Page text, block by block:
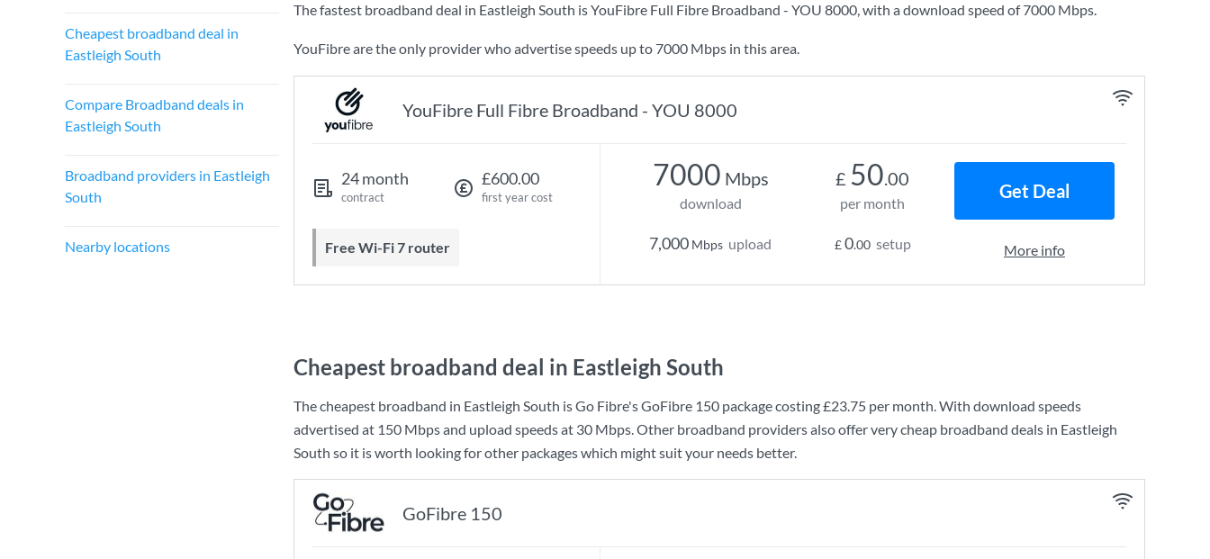
Cheapest broadband deal in
Eastleigh South
Compare Broadband deals in
Eastleigh South
Broadband providers in Eastleigh
South
Nearby locations
The fastest broadband deal in Eastleigh South isYouFibre Full Fibre Broadband - YOU 8000, with a download speed of7000 Mbps.
YouFibre are the only provider who advertise speeds up to 7000 Mbps in this area.
YouFibre Full Fibre Broadband - YOU 8000
24 month
contract
£600.00
first year cost
Free Wi-Fi 7 router
7000 Mbps
download
7,000 Mbps upload
£ 50.00
per month
£0.00 setup
Get Deal
More info
Cheapest broadband deal in Eastleigh South
The cheapest broadband in Eastleigh South isGo Fibre'sGoFibre 150 package costing£23.75 per month. With download speeds
advertised at 150 Mbpsand upload speeds at 30 Mbps. Other broadband providers also offer very cheap broadband deals in Eastleigh
South so it is worth looking for other packages which might suit your needs better.
GoFibre 150